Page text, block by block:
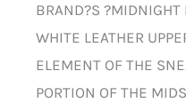
BRAND?S ?MIDNIGHT
WHITE LEATHER
ELEMENT OF THE
PORTION OF THE